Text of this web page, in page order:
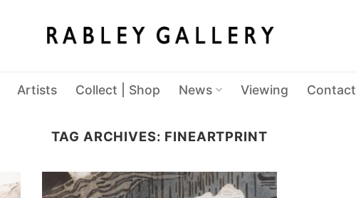
Artists Collect | Shop News Viewing Contact
TAG ARCHIVES: FINEARTPRINT